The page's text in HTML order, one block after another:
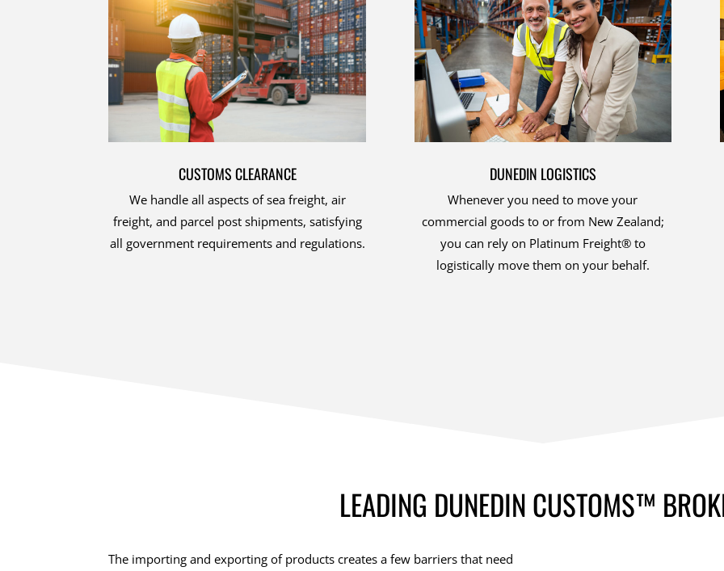
CUSTOMS CLEARANCE
We handle all aspects of sea freight, air
freight, and parcel post shipments, satisfying
all government requirements and regulations.
DUNEDIN LOGISTICS
Whenever you need to move your
commercial goods to or from New Zealand;
you can rely on Platinum Freight® to
logistically move them on your behalf.
LEADING DUNEDIN CUSTOMS™
The importing and exporting of products creates a few barriers that need